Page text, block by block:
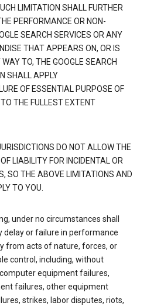
LIMITATION SHALL FURTHER
PERFORMANCE OR NON-
SEARCH SERVICES OR ANY
THAT APPEARS ON, OR IS
TO, THE GOOGLE SEARCH
SHALL APPLY
OF ESSENTIAL PURPOSE OF
THE FULLEST EXTENT
DO NOT ALLOW THE
LIABILITY FOR INCIDENTAL OR
SO THE ABOVE LIMITATIONS AND
TO YOU.
under no circumstances shall
delay or failure in performance
from acts of nature, forces, or
control, including, without
equipment failures,
failures, other equipment
strikes, labor disputes, riots,